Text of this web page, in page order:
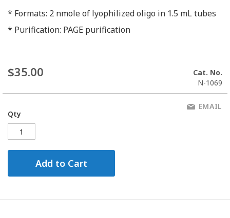
* Formats: 2 nmole of lyophilized oligo in 1.5 mL tubes
* Purification: PAGE purification
$35.00
Cat. No.
N-1069
Qty
Add to Cart
EMAIL